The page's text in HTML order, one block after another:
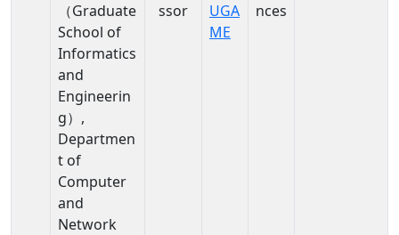
（Graduate
School of
Informatics
and
Engineerin
g）,
Departmen
t of
Computer
and
Network
ssor
UGA
ME
nces